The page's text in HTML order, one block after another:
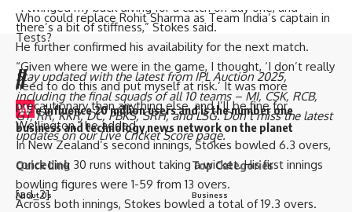
Who could replace Rohit Sharma as Team India’s captain in
Tests?
Stay updated with the latest from IPL Auction 2025,
including the final squadsof all 10 teams – MI, CSK, RCB,
GT,RR,KKR,DC,PBKS,SRH, andLSG. Don’t miss the latest
updates on ourLive Cricket Score page.
[ad_2]
“I twinged my back diving for a catch on day one, and
there’s a bit of stiffness,” Stokes said.
He further confirmed his availability for the next match.
“Given where we were in the game, I thought, ‘I don’t really
need to do this and put myself at risk.’ It was more
precautionary than anything else, and I’ll be fine for
Wellington,” he added.
In New Zealand’s second innings, Stokes bowled 6.3 overs,
conceding 30 runs without taking a wicket. His first innings
bowling figures were 1-59 from 13 overs.
Across both innings, Stokes bowled a total of 19.3 overs.
//
W e influence 20 million users and is the number one
business and technology news network on the planet
Quick Link
About Us
Top Categories
Business